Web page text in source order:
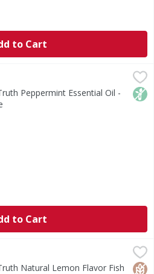
to Cart
,
of a plant and gives the
Non
Peppermint Essential Oil -
Description
to Cart
Flavor Fish Oil 2,000 mg -
3 fatty acids, which theNon
Natural Lemon Flavor Fish